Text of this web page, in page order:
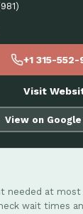
+1 315-
Visit
View on Google
needed at most
wait times